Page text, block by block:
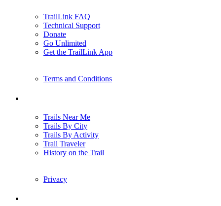
TrailLink FAQ
Technical Support
Donate
Go Unlimited
Get the TrailLink App
Terms and Conditions
Trails Near Me
Trails By City
Trails By Activity
Trail Traveler
History on the Trail
Privacy